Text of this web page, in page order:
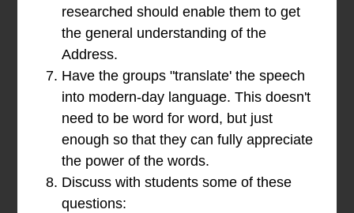
researched should enable them to get
the general understanding of the
Address.
Have the groups "translate' the speech
into modern-day language. This doesn't
need to be word for word, but just
enough so that they can fully appreciate
the power of the words.
Discuss with students some of these
questions: